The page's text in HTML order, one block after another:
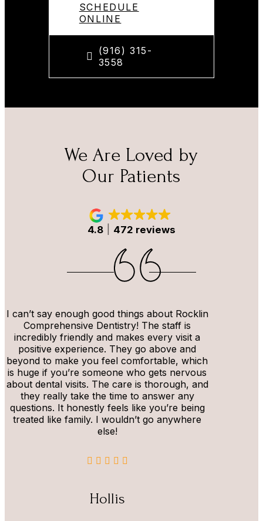
SCHEDULE
ONLINE
(916) 315-
3558
We Are Loved by
Our Patients
4.8 472 reviews
I can’t say enough good things about Rocklin
Comprehensive Dentistry! The staff is
incredibly friendly and makes every visit a
positive experience. They go above and
beyond to make you feel comfortable, which
is huge if you’re someone who gets nervous
about dental visits. The care is thorough, and
they really take the time to answer any
questions. It honestly feels like you’re being
treated like family. I wouldn’t go anywhere
else!
Hollis